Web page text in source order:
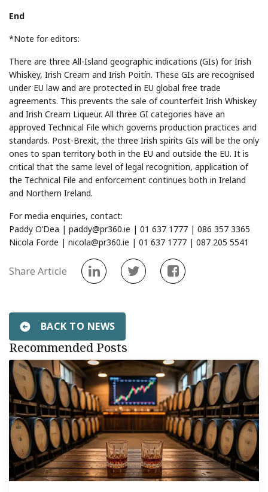
End
*Note for editors:
There are three All-Island geographic indications (GIs) for Irish
Whiskey, Irish Cream and Irish Poitín. These GIs are recognised
under EU law and are protected in EU global free trade
agreements. This prevents the sale of counterfeit Irish Whiskey
and Irish Cream Liqueur. All three GI categories have an
approved Technical File which governs production practices and
standards. Post-Brexit, the three Irish spirits GIs will be the only
ones to span territory both in the EU and outside the EU. It is
critical that the same level of legal recognition, application of
the Technical File and enforcement continues both in Ireland
and Northern Ireland.
For media enquiries, contact:
Paddy O’Dea | paddy@pr360.ie | 01 637 1777 | 086 357 3365
Nicola Forde | nicola@pr360.ie | 01 637 1777 | 087 205 5541
Share Article
BACK TO NEWS
Recommended Posts